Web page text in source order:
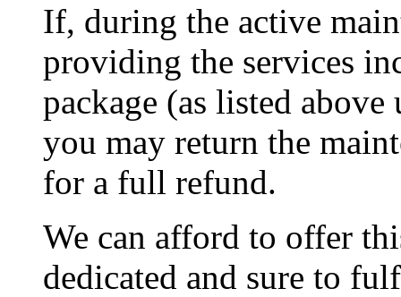
If, during the active
providing the services
package (as listed above
you may return the
for a full refund.
We can afford to offer
dedicated and sure to